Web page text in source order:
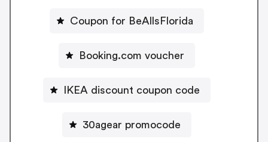
Coupon for BeAllsFlorida
Booking.com voucher
IKEA discount coupon code
30agear promocode